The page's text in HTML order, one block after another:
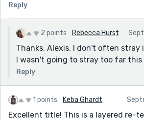
Reply
2 points Rebecca Hurst
Thanks, Alexis. I don't often
I wasn't going to stray too far this
Reply
1 points Keba Ghardt
Excellent title! This is a layered re-